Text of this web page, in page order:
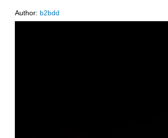
Author: b2bdd